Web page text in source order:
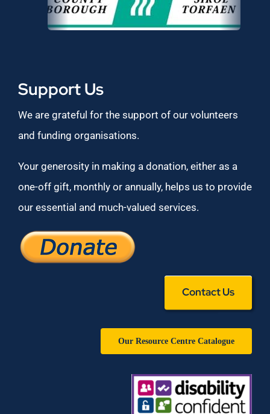
Support Us
We are grateful for the support of our volunteers
and funding organisations.
Your generosity in making a donation, either as a
one-off gift, monthly or annually, helps us to provide
our essential and much-valued services.
Contact Us
Our Resource Centre Catalogue